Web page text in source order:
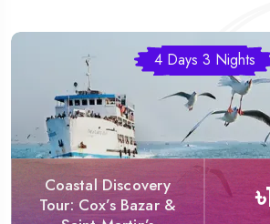
4 Days 3 Nights
Coastal Discovery
Tour: Cox’s Bazar &